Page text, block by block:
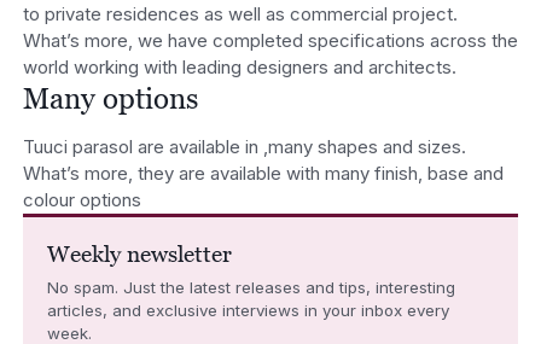
to private residences as well as commercial project.
What’s more, we have completed specifications across the
world working with leading designers and architects.
Many options
Tuuci parasol are available in ,many shapes and sizes.
What’s more, they are available with many finish, base and
colour options
Weekly newsletter
No spam. Just the latest releases and tips, interesting
articles, and exclusive interviews in your inbox every
week.